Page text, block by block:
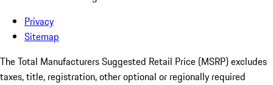
Privacy
Sitemap
The Total Manufacturers Suggested Retail Price (MSRP) excludes
taxes, title, registration, other optional or regionally required